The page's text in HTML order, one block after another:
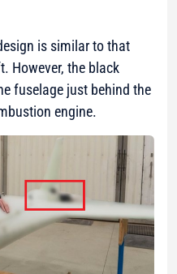
is similar to that
However, the black
fuselage just behind the
engine.